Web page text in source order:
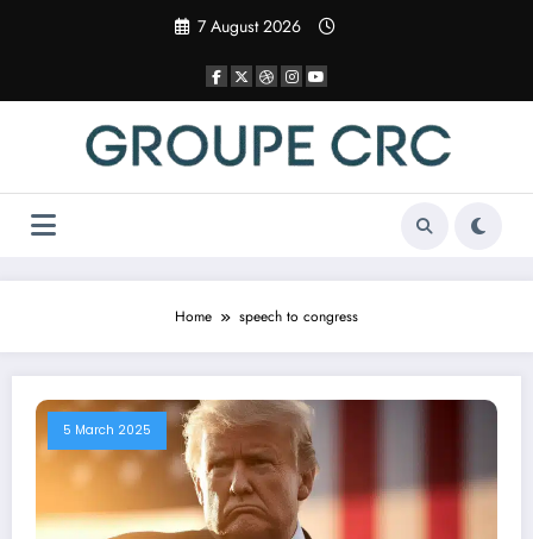
7 August 2026
Home speech to congress
5 March 2025